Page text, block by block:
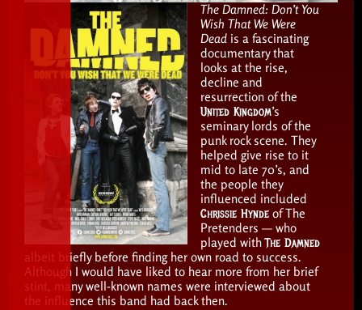
The Damned: Don’t You
Wish That We Were
Dead is a fascinating
documentary that
looks at the rise,
decline and
resurrection of the
United Kingdom’s
seminary lords of the
punk rock scene. They
helped give rise to it
mid to late 70’s, and
the people they
influenced included
Chrissie Hynde of The
Pretenders — who
played withThe Damned
albeit briefly before finding her own road to success.
Although I would have liked to hear more from her brief
stint, many well-known names were interviewed about
the influence this band had back then.